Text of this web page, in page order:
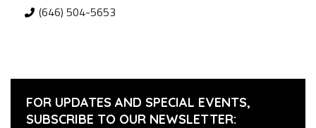
(646) 504-5653
FOR UPDATES AND SPECIAL EVENTS,
SUBSCRIBE TO OUR NEWSLETTER: